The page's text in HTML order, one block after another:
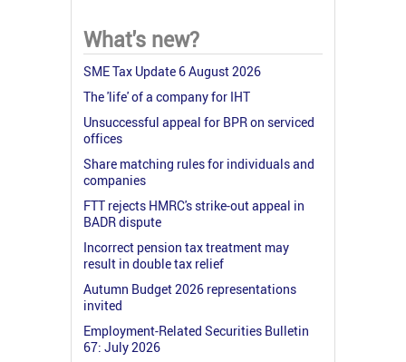
What's new?
SME Tax Update 6 August 2026
The 'life' of a company for IHT
Unsuccessful appeal for BPR on serviced
offices
Share matching rules for individuals and
companies
FTT rejects HMRC's strike-out appeal in
BADR dispute
Incorrect pension tax treatment may
result in double tax relief
Autumn Budget 2026 representations
invited
Employment-Related Securities Bulletin
67: July 2026